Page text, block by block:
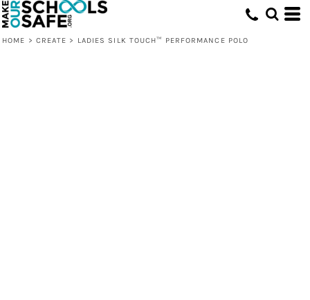
HOME > CREATE > LADIES SILK TOUCH™ PERFORMANCE POLO